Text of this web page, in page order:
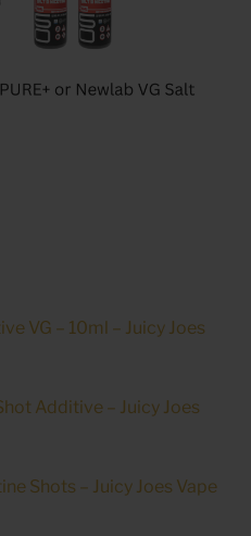
VG – 10ml – Juicy Joes
Additive – Juicy Joes
Shots – Juicy Joes Vape